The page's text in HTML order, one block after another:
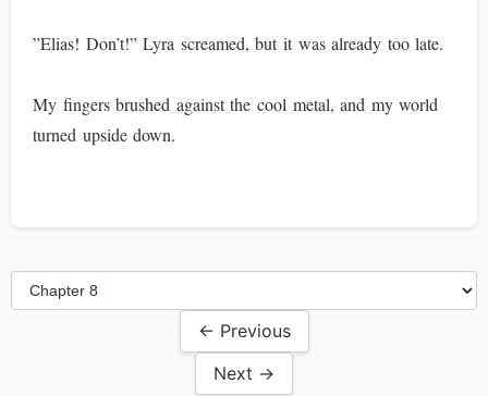
”Elias! Don’t!” Lyra screamed, but it was already too late.
My fingers brushed against the cool metal, and my world
turned upside down.
← Previous
Next →